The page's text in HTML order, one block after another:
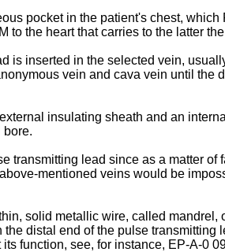
pocket in the patient's chest,
to the heart that carries to the latter
is inserted in the selected vein,
vein and cava vein until the
insulating sheath and an
bore.
lead since as a matter
mentioned veins would be
solid metallic wire, called
distal end of the pulse
function, see, for instance, EP-A-0